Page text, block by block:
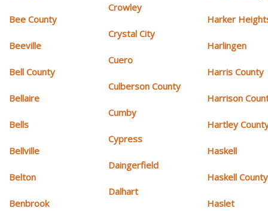
Bee County
Beeville
Bell County
Bellaire
Bells
Bellville
Belton
Benbrook
Crowley
Crystal City
Cuero
Culberson County
Cumby
Cypress
Daingerfield
Dalhart
Harker
Harlingen
Harris County
Harrison
Hartley
Haskell
Haskell County
Haslet